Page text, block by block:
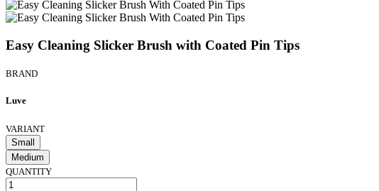
Easy Cleaning Slicker Brush with Coated Pin Tips
BRAND
Luve
VARIANT
Small
Medium
QUANTITY